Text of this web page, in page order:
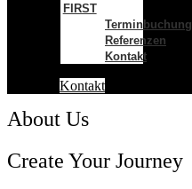
FIRST
Terminbuchung
Referenzen
Kontakt
Kontakt
About Us
Create Your Journey